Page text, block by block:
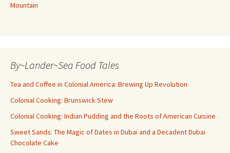
Mountain
By~Lander~Sea Food Tales
Tea and Coffee in Colonial America: Brewing Up Revolution
Colonial Cooking: Brunswick Stew
Colonial Cooking: Indian Pudding and the Roots of American Cuisine
Sweet Sands: The Magic of Dates in Dubai and a Decadent Dubai
Chocolate Cake